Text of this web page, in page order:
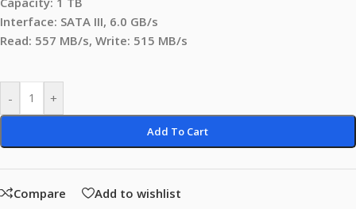
Interface: SATA III, 6.0 GB/s
Read: 557 MB/s, Write: 515 MB/s
- +
Add To Cart
Compare Add to wishlist